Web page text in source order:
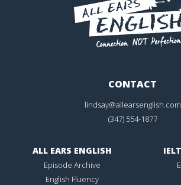
CONTACT
lindsay@allearsenglish.com
(347) 554-1877
ALL EARS ENGLISH
Episode Archive
English Fluency